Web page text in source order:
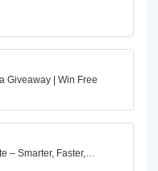
Giveaway | Win Free
– Smarter, Faster,…